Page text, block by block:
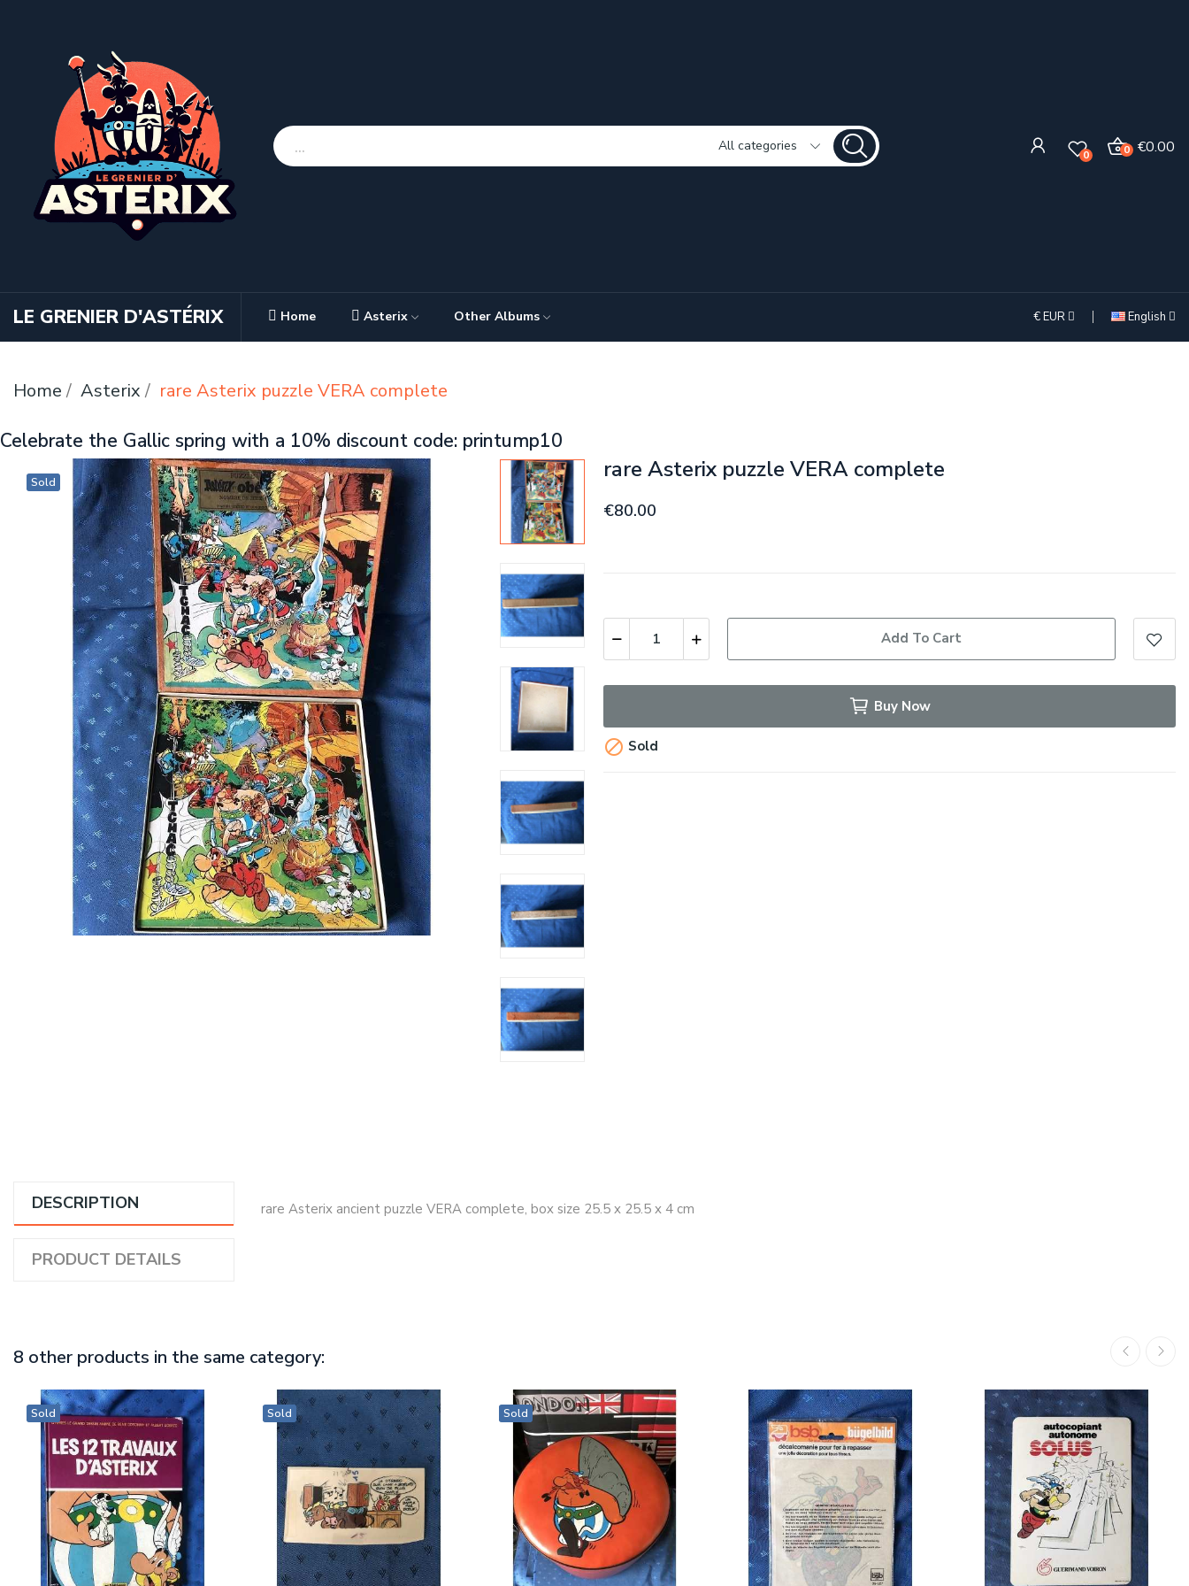
All categories
0 €0.00
0
LE GRENIER D'ASTÉRIX Home Asterix Other Albums €EUR English
Home Asterix rare Asterix puzzle VERA complete
Celebrate the Gallic spring with a 10% discount code: printump10
Sold rare Asterix puzzle VERA complete
€80.00
Add To Cart
Buy Now
 Sold
DESCRIPTION
PRODUCT DETAILS
rare Asterix ancient puzzle VERA complete, box size 25.5 x 25.5 x 4 cm
8 other products in the same category:
Sold Sold Sold